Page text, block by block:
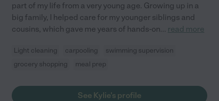
part of my life from a very young age. Growing up in a
big family, I helped care for my younger siblings and
cousins, which gave me years of hands-on... read more
Light cleaning carpooling
swimming supervision
grocery shopping
meal prep
See Kylie's profile